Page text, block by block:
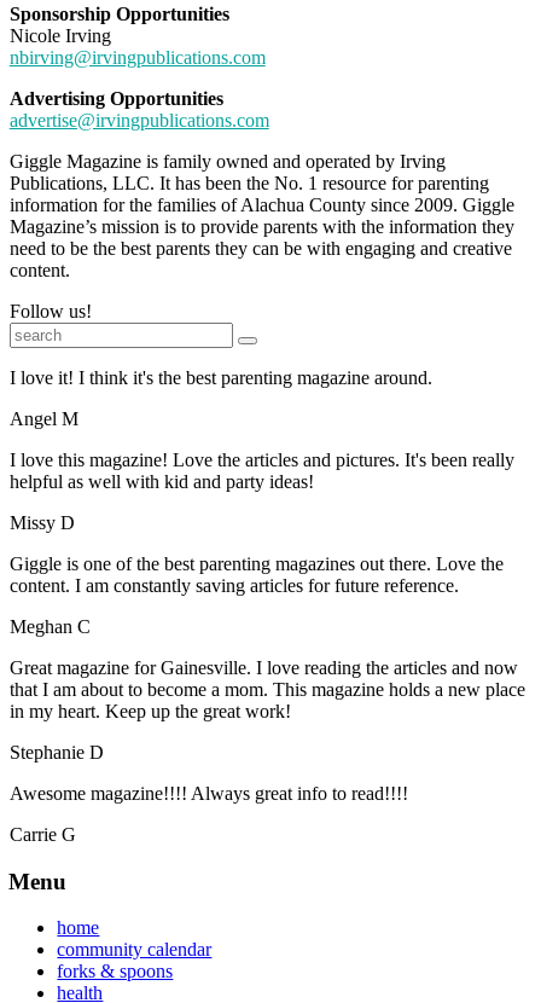
Sponsorship Opportunities
Nicole Irving
nbirving@irvingpublications.com
Advertising Opportunities
advertise@irvingpublications.com
Giggle Magazine is family owned and operated by Irving
Publications, LLC. It has been the No. 1 resource for parenting
information for the families of Alachua County since 2009. Giggle
Magazine’s mission is to provide parents with the information they
need to be the best parents they can be with engaging and creative
content.
Follow us!
I love it! I think it's the best parenting magazine around.
Angel M
I love this magazine! Love the articles and pictures. It's been really
helpful as well with kid and party ideas!
Missy D
Giggle is one of the best parenting magazines out there. Love the
content. I am constantly saving articles for future reference.
Meghan C
Great magazine for Gainesville. I love reading the articles and now
that I am about to become a mom. This magazine holds a new place
in my heart. Keep up the great work!
Stephanie D
Awesome magazine!!!! Always great info to read!!!!
Carrie G
Menu
home
community calendar
forks & spoons
health